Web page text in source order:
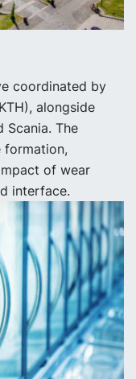
coordinated by
alongside
Scania. The
formation,
of wear
interface.